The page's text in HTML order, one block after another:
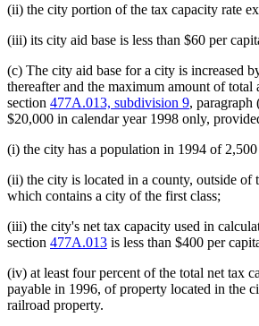
(ii) the city portion of the tax capacity rate
(iii) its city aid base is less than $60 per
(c) The city aid base for a city is increased
thereafter and the maximum amount of total
section 477A.013, subdivision 9, paragraph
$20,000 in calendar year 1998 only,
(i) the city has a population in 1994 of
(ii) the city is located in a county, outside of
which contains a city of the first class;
(iii) the city's net tax capacity used in
section 477A.013 is less than $400 per
(iv) at least four percent of the total net tax
payable in 1996, of property located in the
railroad property.